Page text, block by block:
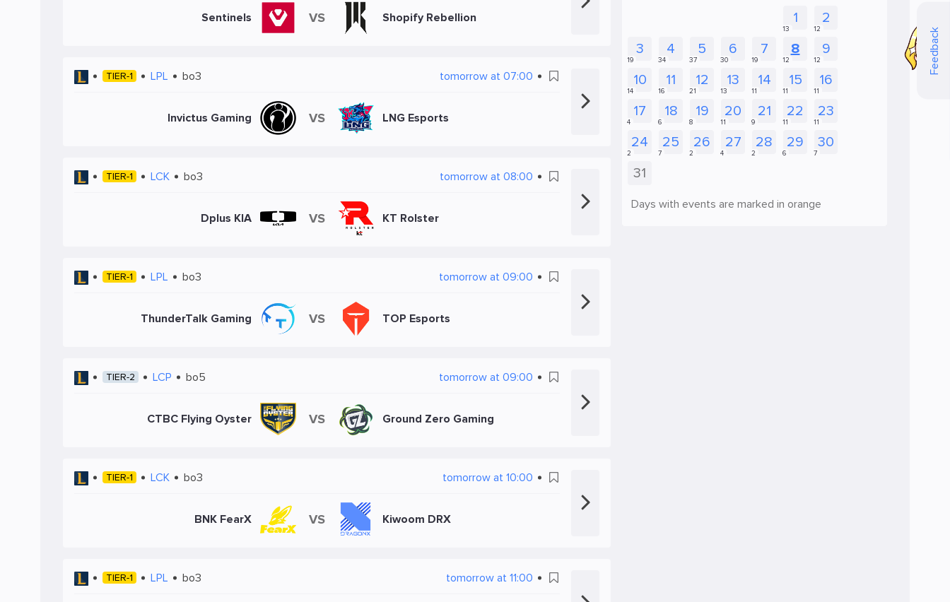
Feedback
Sentinels VS Shopify Rebellion
TIER-1 LPL bo3 tomorrow at 07:00
Invictus Gaming VS LNG Esports
TIER-1 LCK bo3 tomorrow at 08:00
Dplus KIA VS KT Rolster
TIER-1 LPL bo3 tomorrow at 09:00
ThunderTalk Gaming VS TOP Esports
TIER-2 LCP bo5 tomorrow at 09:00
CTBC Flying Oyster VS Ground Zero Gaming
TIER-1 LCK bo3 tomorrow at 10:00
BNK FearX VS Kiwoom DRX
TIER-1 LPL bo3 tomorrow at 11:00
Days with events are marked in orange